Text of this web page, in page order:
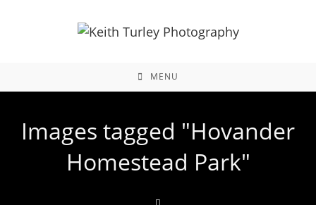
MENU
Images tagged "Hovander
Homestead Park"